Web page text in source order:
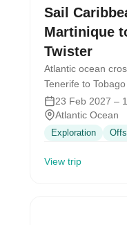
Sail
Martinique
Twister
Atlantic ocean
Tenerife to
Ocean Nomads
23 Feb 2027 –
Atlantic Ocean
Exploration
View trip